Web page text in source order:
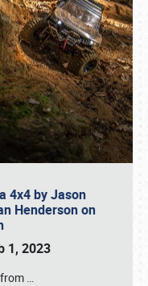
4x4 by Jason
Henderson on
1, 2023
…
216-1876